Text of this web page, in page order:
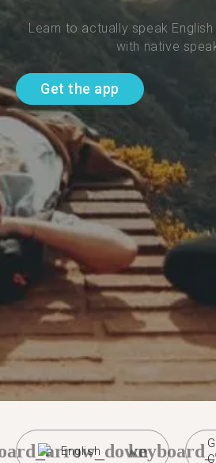
Learn to actually speak
with native
Get the app
English